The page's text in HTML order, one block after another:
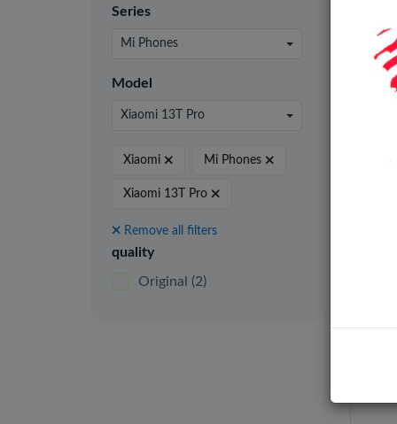
Series
Mi Phones
Model
Xiaomi 13T Pro
Xiaomi Mi Phones
Xiaomi 13T Pro
Remove all filters
quality
Original (2)
24